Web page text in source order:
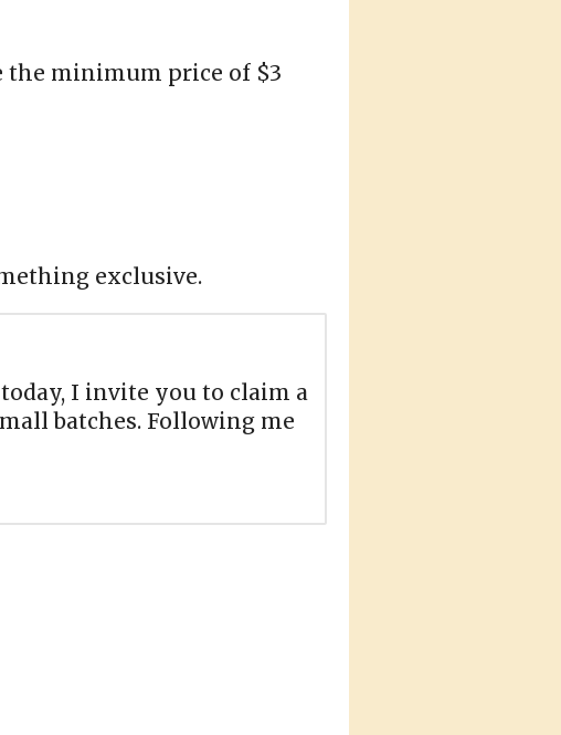
the minimum price of $3
exclusive.
I invite you to claim a
batches. Following me